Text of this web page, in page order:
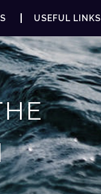
USEFUL LINKS